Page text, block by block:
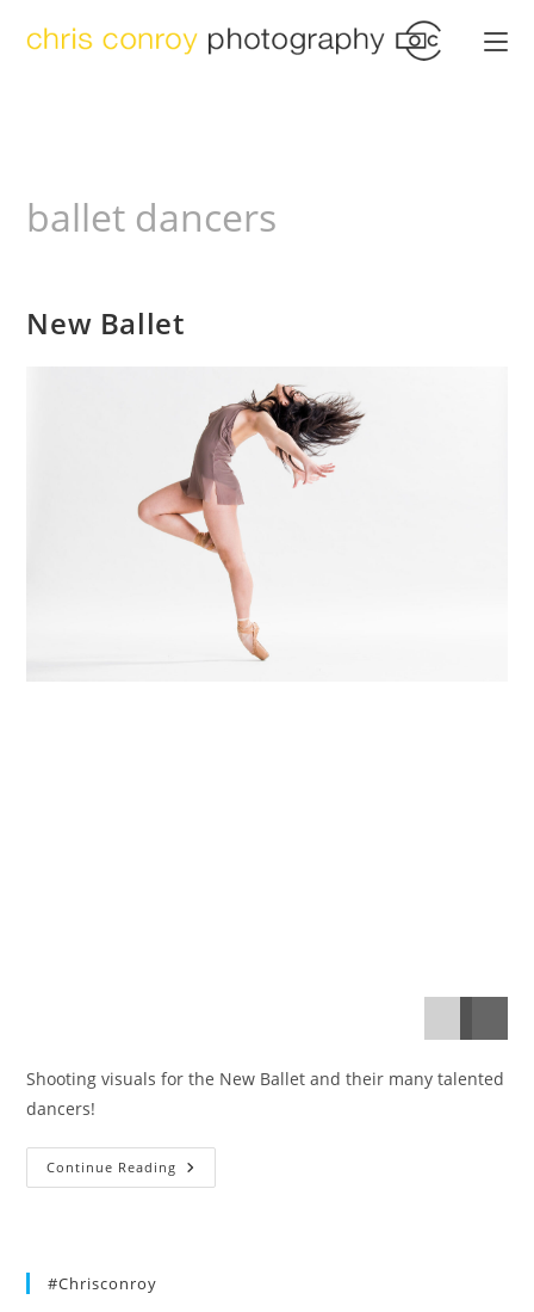
ballet dancers
New Ballet
Shooting visuals for the New Ballet and their many talented
dancers!
Continue Reading New
Ballet
#chrisconroy